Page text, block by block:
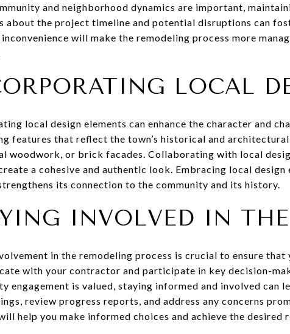
and neighborhood dynamics are important,
about the project timeline and potential disruptions can
inconvenience will make the remodeling process more
LOCAL
local design elements can enhance the character and
features that reflect the town’s historical and
woodwork, or brick facades. Collaborating with local
a cohesive and authentic look. Embracing local
its connection to the community and its history.
INVOLVED IN THE
in the remodeling process is crucial to ensure that
with your contractor and participate in key decision-
engagement is valued, staying informed and involved can
review progress reports, and address any concerns
help you make informed choices and achieve the desired